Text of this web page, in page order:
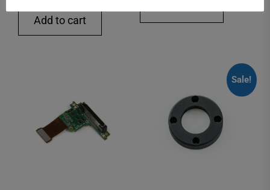
Add to cart
Sale!